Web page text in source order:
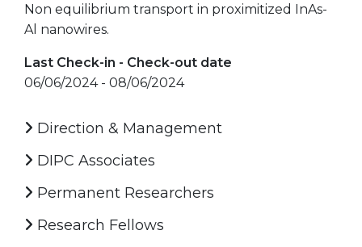
Non equilibrium transport in proximitized InAs-
Al nanowires.
Last Check-in - Check-out date
06/06/2024 - 08/06/2024
Direction & Management
DIPC Associates
Permanent Researchers
Research Fellows